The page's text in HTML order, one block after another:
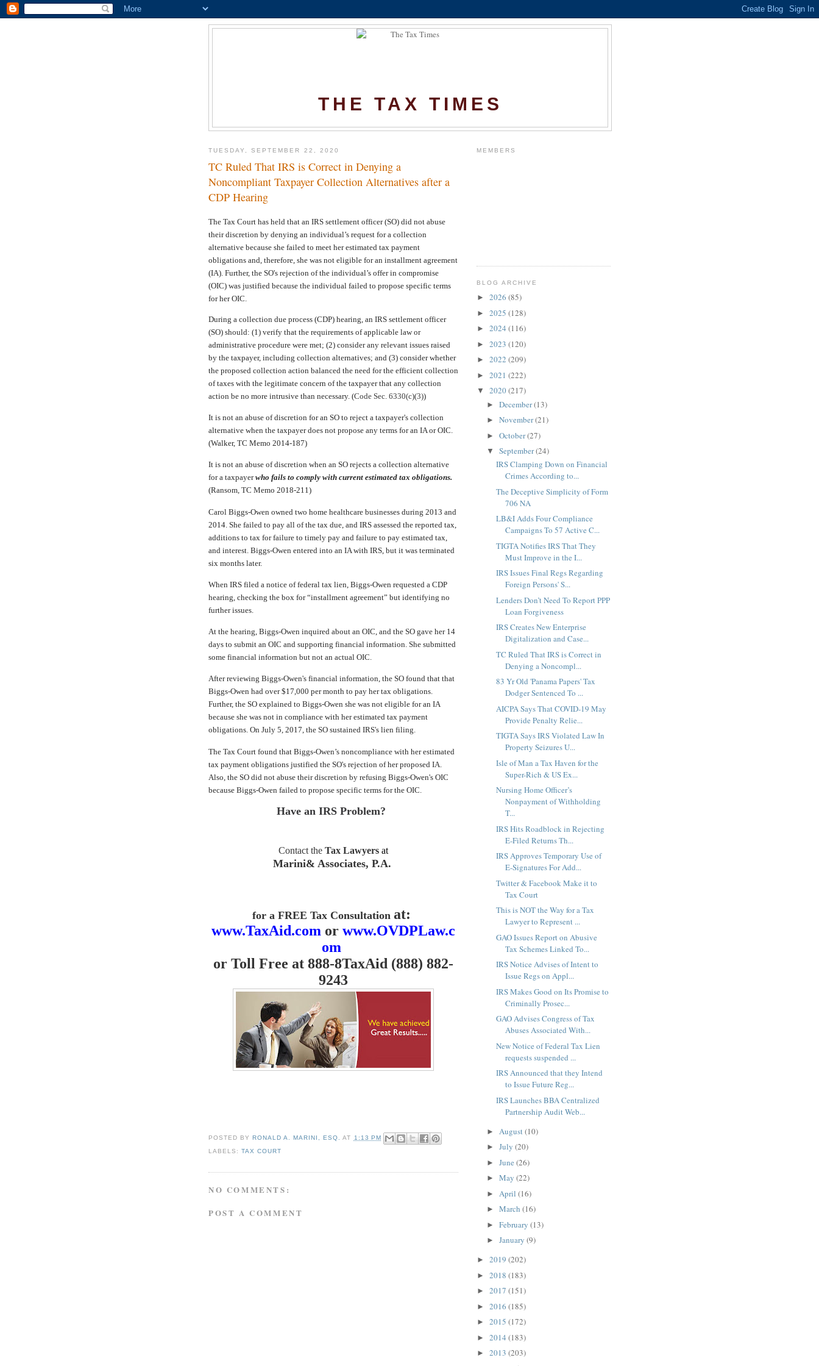
THE TAX TIMES
TUESDAY, SEPTEMBER 22, 2020
TC Ruled That IRS is Correct in Denying a
Noncompliant Taxpayer Collection Alternatives after a
CDP Hearing
The Tax Court has held that an IRS settlement officer (SO) did not abuse
their discretion by denying an individual’s request for a collection
alternative because she failed to meet her estimated tax payment
obligations and, therefore, she was not eligible for an installment agreement
(IA). Further, the SO's rejection of the individual’s offer in compromise
(OIC) was justified because the individual failed to propose specific terms
for her OIC.
During a collection due process (CDP) hearing, an IRS settlement officer
(SO) should: (1) verify that the requirements of applicable law or
administrative procedure were met; (2) consider any relevant issues raised
by the taxpayer, including collection alternatives; and (3) consider whether
the proposed collection action balanced the need for the efficient collection
of taxes with the legitimate concern of the taxpayer that any collection
action be no more intrusive than necessary. (Code Sec. 6330(c)(3))
It is not an abuse of discretion for an SO to reject a taxpayer's collection
alternative when the taxpayer does not propose any terms for an IA or OIC.
(Walker, TC Memo 2014-187)
It is not an abuse of discretion when an SO rejects a collection alternative
for a taxpayerwho fails to comply with current estimated tax obligations.
(Ransom, TC Memo 2018-211)
Carol Biggs-Owen owned two home healthcare businesses during 2013 and
2014. She failed to pay all of the tax due, and IRS assessed the reported tax,
additions to tax for failure to timely pay and failure to pay estimated tax,
and interest. Biggs-Owen entered into an IA with IRS, but it was terminated
six months later.
When IRS filed a notice of federal tax lien, Biggs-Owen requested a CDP
hearing, checking the box for “installment agreement” but identifying no
further issues.
At the hearing, Biggs-Owen inquired about an OIC, and the SO gave her 14
days to submit an OIC and supporting financial information. She submitted
some financial information but not an actual OIC.
After reviewing Biggs-Owen's financial information, the SO found that that
Biggs-Owen had over $17,000 per month to pay her tax obligations.
Further, the SO explained to Biggs-Owen she was not eligible for an IA
because she was not in compliance with her estimated tax payment
obligations. On July 5, 2017, the SO sustained IRS's lien filing.
The Tax Court found that Biggs-Owen’s noncompliance with her estimated
tax payment obligations justified the SO's rejection of her proposed IA.
Also, the SO did not abuse their discretion by refusing Biggs-Owen's OIC
because Biggs-Owen failed to propose specific terms for the OIC.
Have an IRS Problem?
Contact the Tax Lawyers at
Marini& Associates, P.A.
for a FREE Tax Consultation at:
www.TaxAid.com or www.OVDPLaw.c
om
or Toll Free at 888-8TaxAid (888) 882-
9243
POSTED BYRONALD A. MARINI, ESQ. AT
1:13 PM
LABELS:TAX COURT
NO COMMENTS:
POST A COMMENT
MEMBERS
BLOG ARCHIVE
► 2026 (85)
► 2025 (128)
► 2024 (116)
► 2023 (120)
► 2022 (209)
► 2021 (222)
▼ 2020(217)
► December(13)
► November(21)
► October(27)
▼ September(24)
IRS Clamping Down on Financial
Crimes According to...
The Deceptive Simplicity of Form
706 NA
LB&I Adds Four Compliance
Campaigns To 57 Active C...
TIGTA Notifies IRS That They
Must Improve in the I...
IRS Issues Final Regs Regarding
Foreign Persons' S...
Lenders Don’t Need To Report PPP
Loan Forgiveness
IRS Creates New Enterprise
Digitalization and Case...
TC Ruled That IRS is Correct in
Denying a Noncompl...
83 Yr Old 'Panama Papers' Tax
Dodger Sentenced To ...
AICPA Says That COVID-19 May
Provide Penalty Relie...
TIGTA Says IRS Violated Law In
Property Seizures U...
Isle of Man a Tax Haven for the
Super-Rich & US Ex...
Nursing Home Officer’s
Nonpayment of Withholding
T...
IRS Hits Roadblock in Rejecting
E-Filed Returns Th...
IRS Approves Temporary Use of
E-Signatures For Add...
Twitter & Facebook Make it to
Tax Court
This is NOT the Way for a Tax
Lawyer to Represent ...
GAO Issues Report on Abusive
Tax Schemes Linked To...
IRS Notice Advises of Intent to
Issue Regs on Appl...
IRS Makes Good on Its Promise to
Criminally Prosec...
GAO Advises Congress of Tax
Abuses Associated With...
New Notice of Federal Tax Lien
requests suspended ...
IRS Announced that they Intend
to Issue Future Reg...
IRS Launches BBA Centralized
Partnership Audit Web...
► August(10)
► July (20)
► June (26)
► May (22)
► April (16)
► March (16)
► February (13)
► January (9)
► 2019 (202)
► 2018 (183)
► 2017 (151)
► 2016 (185)
► 2015 (172)
► 2014 (183)
► 2013 (203)